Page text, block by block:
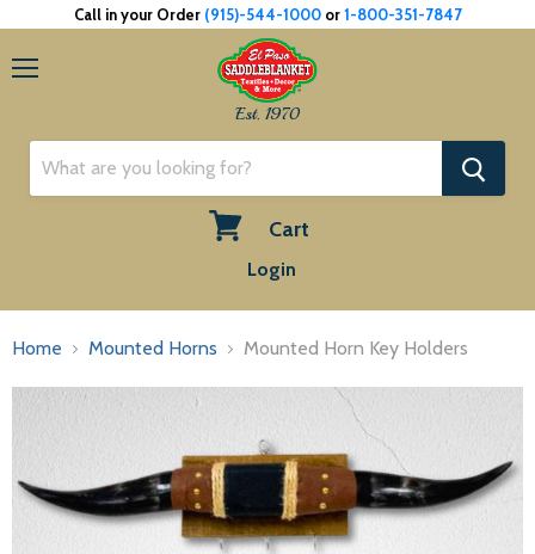
Call in your Order (915)-544-1000or1-800-351-7847
Est. 1970
Cart
Login
Home Mounted Horns Mounted Horn Key Holders